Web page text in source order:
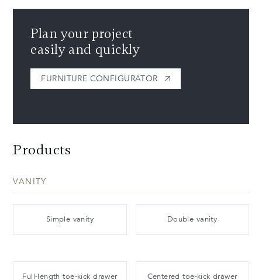
Plan your project
easily and quickly
FURNITURE CONFIGURATOR
Products
VANITY
Simple vanity Double vanity
Full-length toe-kick drawer Centered toe-kick drawer